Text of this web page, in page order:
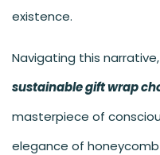
existence.
Navigating this
sustainable gift wrap
masterpiece of
elegance of